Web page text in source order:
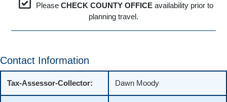
Please CHECK COUNTY OFFICE availability prior to
planning travel.
Contact Information
Tax-Assessor-Collector: Dawn Moody